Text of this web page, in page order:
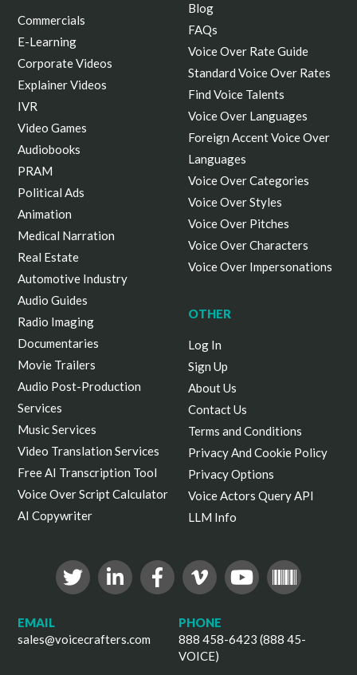
Commercials
E-Learning
Corporate Videos
Explainer Videos
IVR
Video Games
Audiobooks
PRAM
Political Ads
Animation
Medical Narration
Real Estate
Automotive Industry
Audio Guides
Radio Imaging
Documentaries
Movie Trailers
Audio Post-Production
Services
Music Services
Video Translation Services
Free AI Transcription Tool
Voice Over Script Calculator
AI Copywriter
Blog
FAQs
Voice Over Rate Guide
Standard Voice Over Rates
Find Voice Talents
Voice Over Languages
Foreign Accent Voice Over
Languages
Voice Over Categories
Voice Over Styles
Voice Over Pitches
Voice Over Characters
Voice Over Impersonations
OTHER
Log In
Sign Up
About Us
Contact Us
Terms and Conditions
Privacy And Cookie Policy
Privacy Options
Voice Actors Query API
LLM Info
EMAIL
sales@voicecrafters.com
PHONE
888 458-6423 (888 45-
VOICE)